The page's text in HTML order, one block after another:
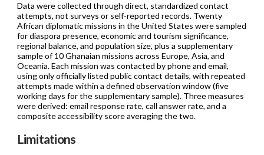
Data were collected through direct, standardized contact
attempts, not surveys or self-reported records. Twenty
African diplomatic missions in the United States were sampled
for diaspora presence, economic and tourism significance,
regional balance, and population size, plus a supplementary
sample of 10 Ghanaian missions across Europe, Asia, and
Oceania. Each mission was contacted by phone and email,
using only officially listed public contact details, with repeated
attempts made within a defined observation window (five
working days for the supplementary sample). Three measures
were derived: email response rate, call answer rate, and a
composite accessibility score averaging the two.
Limitations